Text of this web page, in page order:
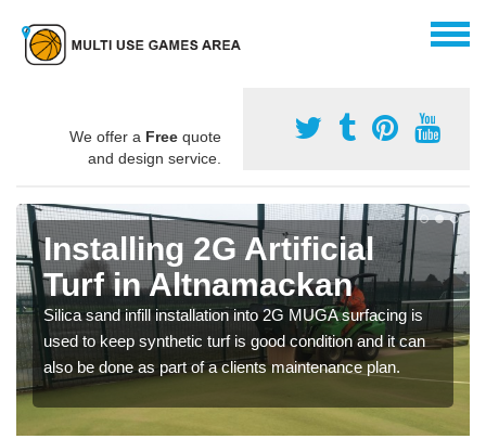
We offer a Free quote
and design service.
Installing 2G Artificial
Turf in Altnamackan
Silica sand infill installation into 2G MUGA surfacing is
used to keep synthetic turf is good condition and it can
also be done as part of a clients maintenance plan.